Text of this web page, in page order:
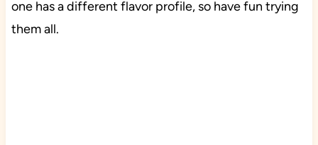
one has a different flavor profile, so have fun trying
them all.